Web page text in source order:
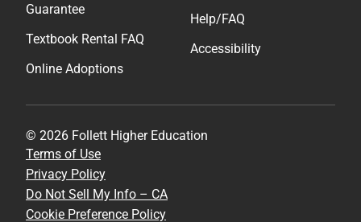
Guarantee
Textbook Rental FAQ
Online Adoptions
Help/FAQ
Accessibility
© 2026 Follett Higher Education
Terms of Use
Privacy Policy
Do Not Sell My Info – CA
Cookie Preference Policy